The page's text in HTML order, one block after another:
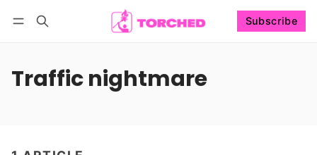
Subscribe
Traffic nightmare